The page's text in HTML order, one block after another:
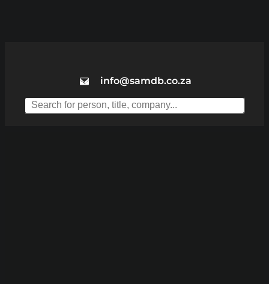
info@samdb.co.za